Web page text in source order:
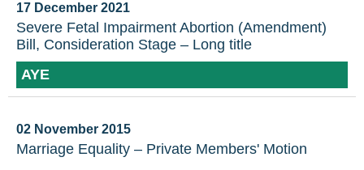
17 December 2021
Severe Fetal Impairment Abortion (Amendment)
Bill, Consideration Stage – Long title
AYE
02 November 2015
Marriage Equality – Private Members' Motion